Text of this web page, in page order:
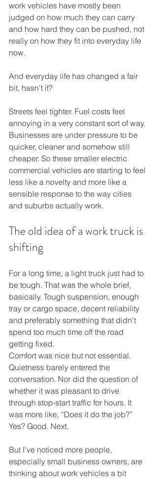
work vehicles have mostly been
judged on how much they can carry
and how hard they can be pushed, not
really on how they fit into everyday life
now.
And everyday life has changed a fair
bit, hasn’t it?
Streets feel tighter. Fuel costs feel
annoying in a very constant sort of way.
Businesses are under pressure to be
quicker, cleaner and somehow still
cheaper. So these smaller electric
commercial vehicles are starting to feel
less like a novelty and more like a
sensible response to the way cities
and suburbs actually work.
The old idea of a work truck is
shifting
For a long time, a light truck just had to
be tough. That was the whole brief,
basically. Tough suspension, enough
tray or cargo space, decent reliability
and preferably something that didn’t
spend too much time off the road
getting fixed.
Comfort was nice but not essential.
Quietness barely entered the
conversation. Nor did the question of
whether it was pleasant to drive
through stop-start traffic for hours. It
was more like, “Does it do the job?”
Yes? Good. Next.
But I’ve noticed more people,
especially small business owners, are
thinking about work vehicles a bit